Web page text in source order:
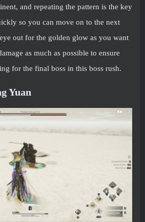
and repeating the pattern is the key
so you can move on to the next
out for the golden glow as you want
as much as possible to ensure
for the final boss in this boss rush.
Yuan